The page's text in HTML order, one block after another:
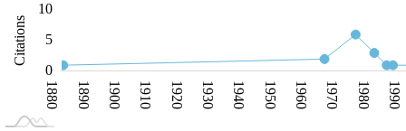
Citations 10
0
10
5
L
1870
1880 1890 1900 1910 1920 1930 1940 1950 1960 1970 1980 1990
2020